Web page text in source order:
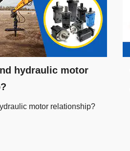
hydraulic motor
motor relationship?